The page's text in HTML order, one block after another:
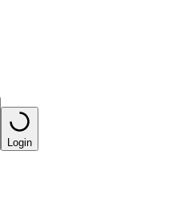
Login